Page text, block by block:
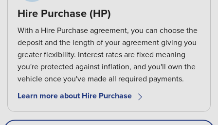
Hire Purchase (HP)
With a Hire Purchase agreement, you can choose the
deposit and the length of your agreement giving you
greater flexibility. Interest rates are fixed meaning
you're protected against inflation, and you'll own the
vehicle once you've made all required payments.
Learn more about Hire Purchase